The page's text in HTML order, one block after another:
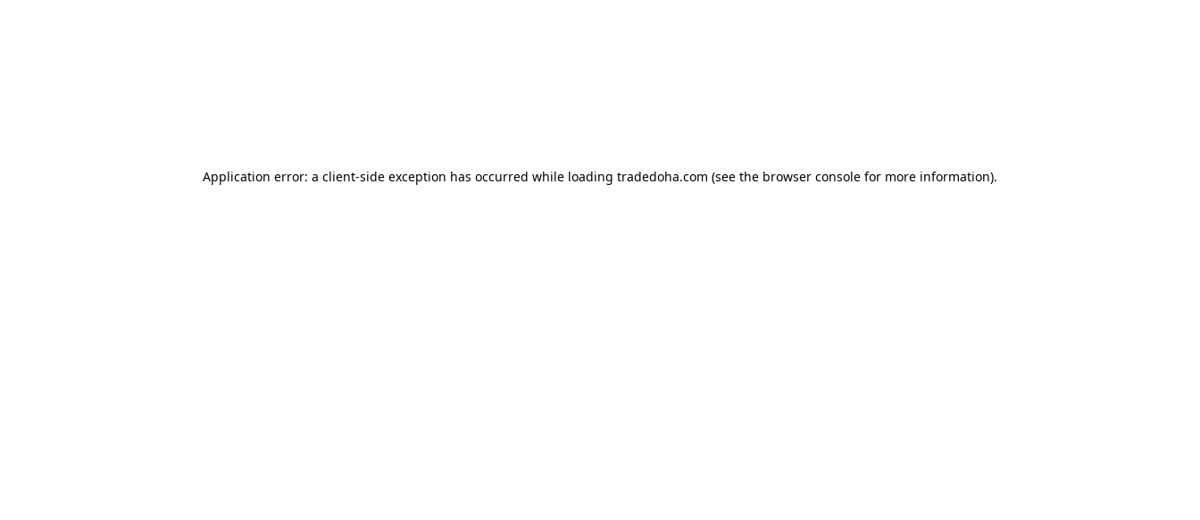
Application error: a client-side exception has occurred while loading tradedoha.com (see the browser console for more information).